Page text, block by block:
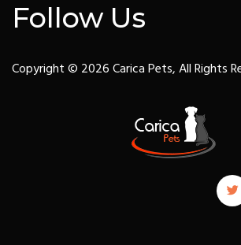
Follow Us
Copyright © 2026 Carica Pets, All Rights